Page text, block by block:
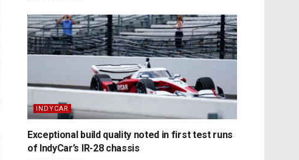
INDYCAR
Exceptional build quality noted in first test runs
of IndyCar’s IR-28 chassis